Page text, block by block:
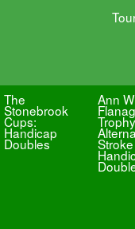
The
Stonebrook
Cups:
Handicap
Doubles
Ann
Stroke